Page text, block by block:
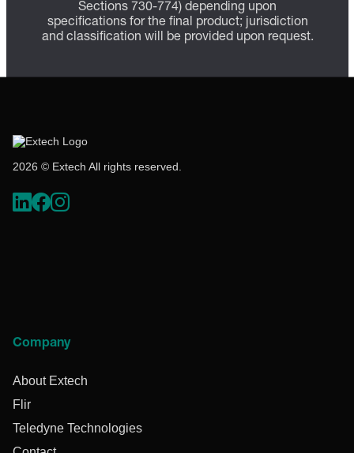
Sections 730-774) depending upon
specifications for the final product; jurisdiction
and classification will be provided upon request.
2026 © Extech All rights reserved.
Company
About Extech
Flir
Teledyne Technologies